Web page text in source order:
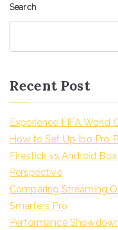
Search
Recent Post
Experience FIFA World
How to Set Up Ibo Pro
Firestick vs Android Box
Perspective
Comparing Streaming
Smarters Pro
Performance